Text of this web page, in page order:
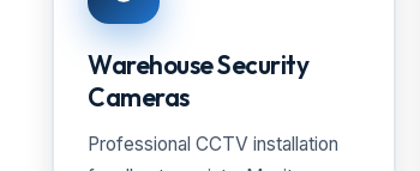
Warehouse Security
Cameras
Professional CCTV installation